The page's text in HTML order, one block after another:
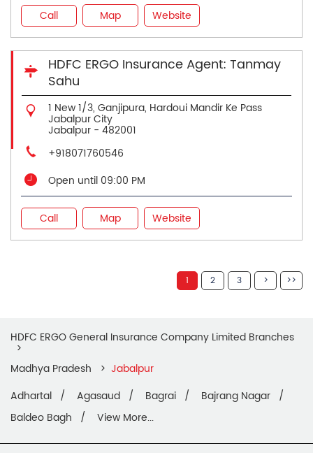
Call Map Website
HDFC ERGO Insurance Agent: Tanmay
Sahu
1 New 1/3, Ganjipura, Hardoui Mandir Ke Pass
Jabalpur City
Jabalpur - 482001
+918071760546
Open until 09:00 PM
Call Map Website
1 2 3
HDFC ERGO General Insurance Company Limited Branches
Madhya Pradesh
Jabalpur
Adhartal
Agasaud Bagrai
Bajrang Nagar
Baldeo Bagh
View More...